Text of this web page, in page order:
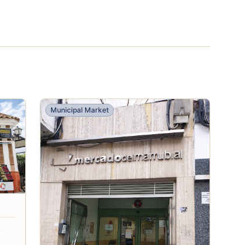
Municipal Market